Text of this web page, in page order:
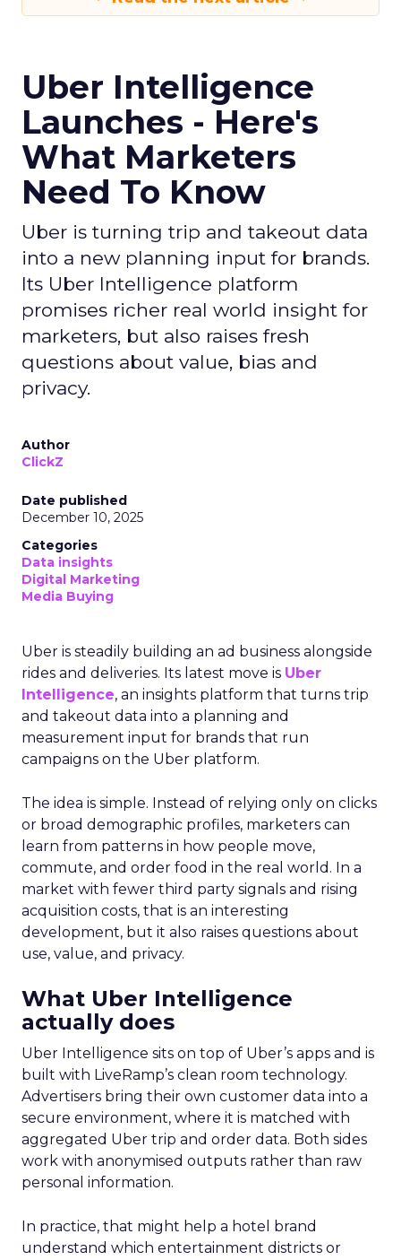
Uber Intelligence
Launches - Here's
What Marketers
Need To Know
Uber is turning trip and takeout data
into a new planning input for brands.
Its Uber Intelligence platform
promises richer real world insight for
marketers, but also raises fresh
questions about value, bias and
privacy.
Author
ClickZ
Date published
December 10, 2025
Categories
Data insights
Digital Marketing
Media Buying
Uber is steadily building an ad business alongside
rides and deliveries. Its latest move is Uber
Intelligence, an insights platform that turns trip
and takeout data into a planning and
measurement input for brands that run
campaigns on the Uber platform.
The idea is simple. Instead of relying only on clicks
or broad demographic profiles, marketers can
learn from patterns in how people move,
commute, and order food in the real world. In a
market with fewer third party signals and rising
acquisition costs, that is an interesting
development, but it also raises questions about
use, value, and privacy.
What Uber Intelligence
actually does
Uber Intelligence sits on top of Uber’s apps and is
built with LiveRamp’s clean room technology.
Advertisers bring their own customer data into a
secure environment, where it is matched with
aggregated Uber trip and order data. Both sides
work with anonymised outputs rather than raw
personal information.
In practice, that might help a hotel brand
understand which entertainment districts or